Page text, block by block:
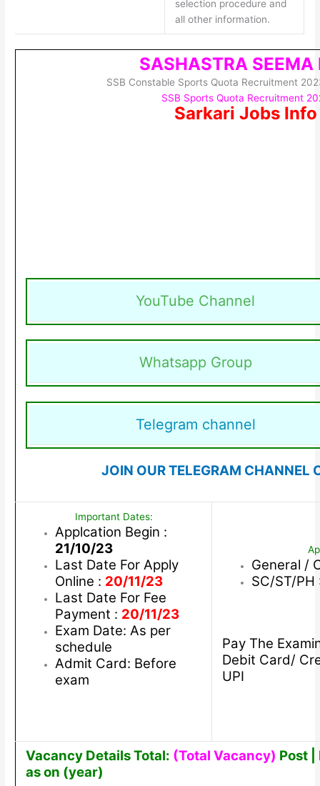
selection procedure and
all other information.
SASHASTRA SEEMA
SSB Constable Sports Quota Recruitment
SSB Sports Quota Recruitment
Sarkari Jobs Info
YouTube Channel
Whatsapp Group
Telegram channel
JOIN OUR TELEGRAM CHANNEL
Important Dates:
Applcation Begin :
21/10/23
Last Date For Apply
Online : 20/11/23
Last Date For Fee
Payment : 20/11/23
Exam Date: As per
schedule
Admit Card: Before
exam
General /
SC/ST/
Pay The
Debit Card/
UPI
Vacancy Details Total: (Total Vacancy) Post
as on (year)